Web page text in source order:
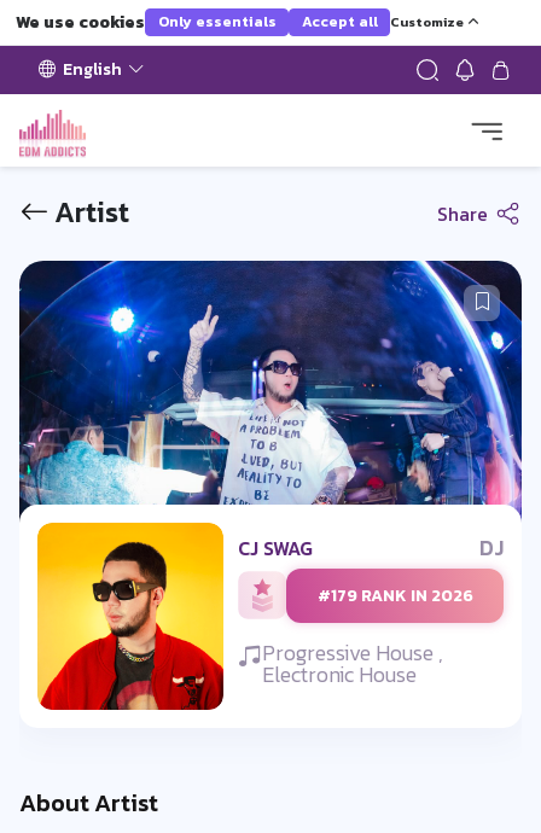
We use cookies Only essentials Accept all Customize
English
Artist Share
CJ SWAG DJ
#179 RANK IN 2026
Progressive House ,
Electronic House
About Artist